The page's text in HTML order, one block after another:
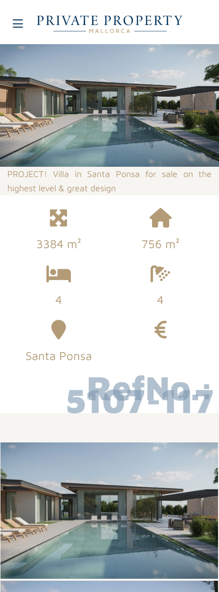
PROJECT! Villa in Santa Ponsa for sale on the
highest level & great design
3384 m² 756 m²
4 4
Santa Ponsa
RefNo.:
5107-117